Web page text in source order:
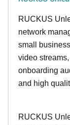
RUCKUS
network
small
video
onboarding
and high
RUCKUS